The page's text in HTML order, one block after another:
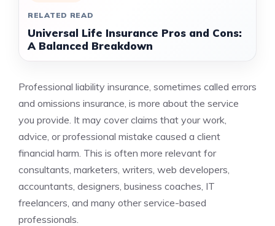
RELATED READ
Universal Life Insurance Pros and Cons:
A Balanced Breakdown
Professional liability insurance, sometimes called errors
and omissions insurance, is more about the service
you provide. It may cover claims that your work,
advice, or professional mistake caused a client
financial harm. This is often more relevant for
consultants, marketers, writers, web developers,
accountants, designers, business coaches, IT
freelancers, and many other service-based
professionals.